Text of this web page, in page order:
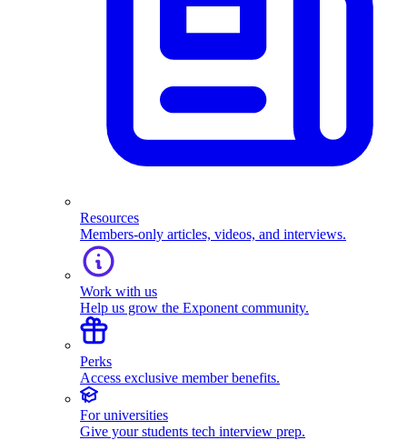
Resources
Members-only articles, videos, and interviews.
Work with us
Help us grow the Exponent community.
Perks
Access exclusive member benefits.
For universities
Give your students tech interview prep.